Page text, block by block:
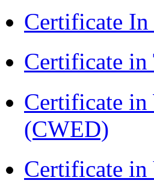
Certificate
Certificate in
Certificate in
(CWED)
Certificate